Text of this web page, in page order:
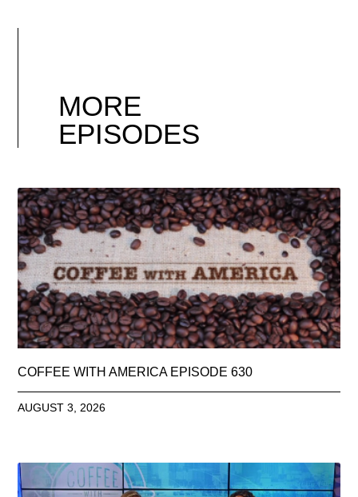
MORE
EPISODES
COFFEE WITH AMERICA EPISODE 630
AUGUST 3, 2026